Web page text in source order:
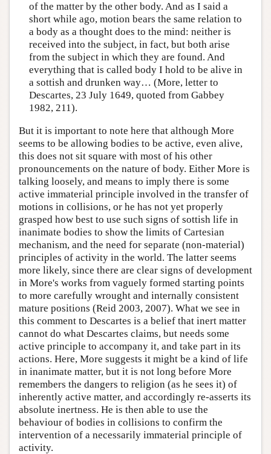
of the matter by the other body. And as I said a
short while ago, motion bears the same relation to
a body as a thought does to the mind: neither is
received into the subject, in fact, but both arise
from the subject in which they are found. And
everything that is called body I hold to be alive in
a sottish and drunken way… (More, letter to
Descartes, 23 July 1649, quoted from Gabbey
1982, 211).
But it is important to note here that although More
seems to be allowing bodies to be active, even alive,
this does not sit square with most of his other
pronouncements on the nature of body. Either More is
talking loosely, and means to imply there is some
active immaterial principle involved in the transfer of
motions in collisions, or he has not yet properly
grasped how best to use such signs of sottish life in
inanimate bodies to show the limits of Cartesian
mechanism, and the need for separate (non-material)
principles of activity in the world. The latter seems
more likely, since there are clear signs of development
in More's works from vaguely formed starting points
to more carefully wrought and internally consistent
mature positions (Reid 2003, 2007). What we see in
this comment to Descartes is a belief that inert matter
cannot do what Descartes claims, but needs some
active principle to accompany it, and take part in its
actions. Here, More suggests it might be a kind of life
in inanimate matter, but it is not long before More
remembers the dangers to religion (as he sees it) of
inherently active matter, and accordingly re-asserts its
absolute inertness. He is then able to use the
behaviour of bodies in collisions to confirm the
intervention of a necessarily immaterial principle of
activity.